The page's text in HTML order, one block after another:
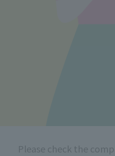
Please check the